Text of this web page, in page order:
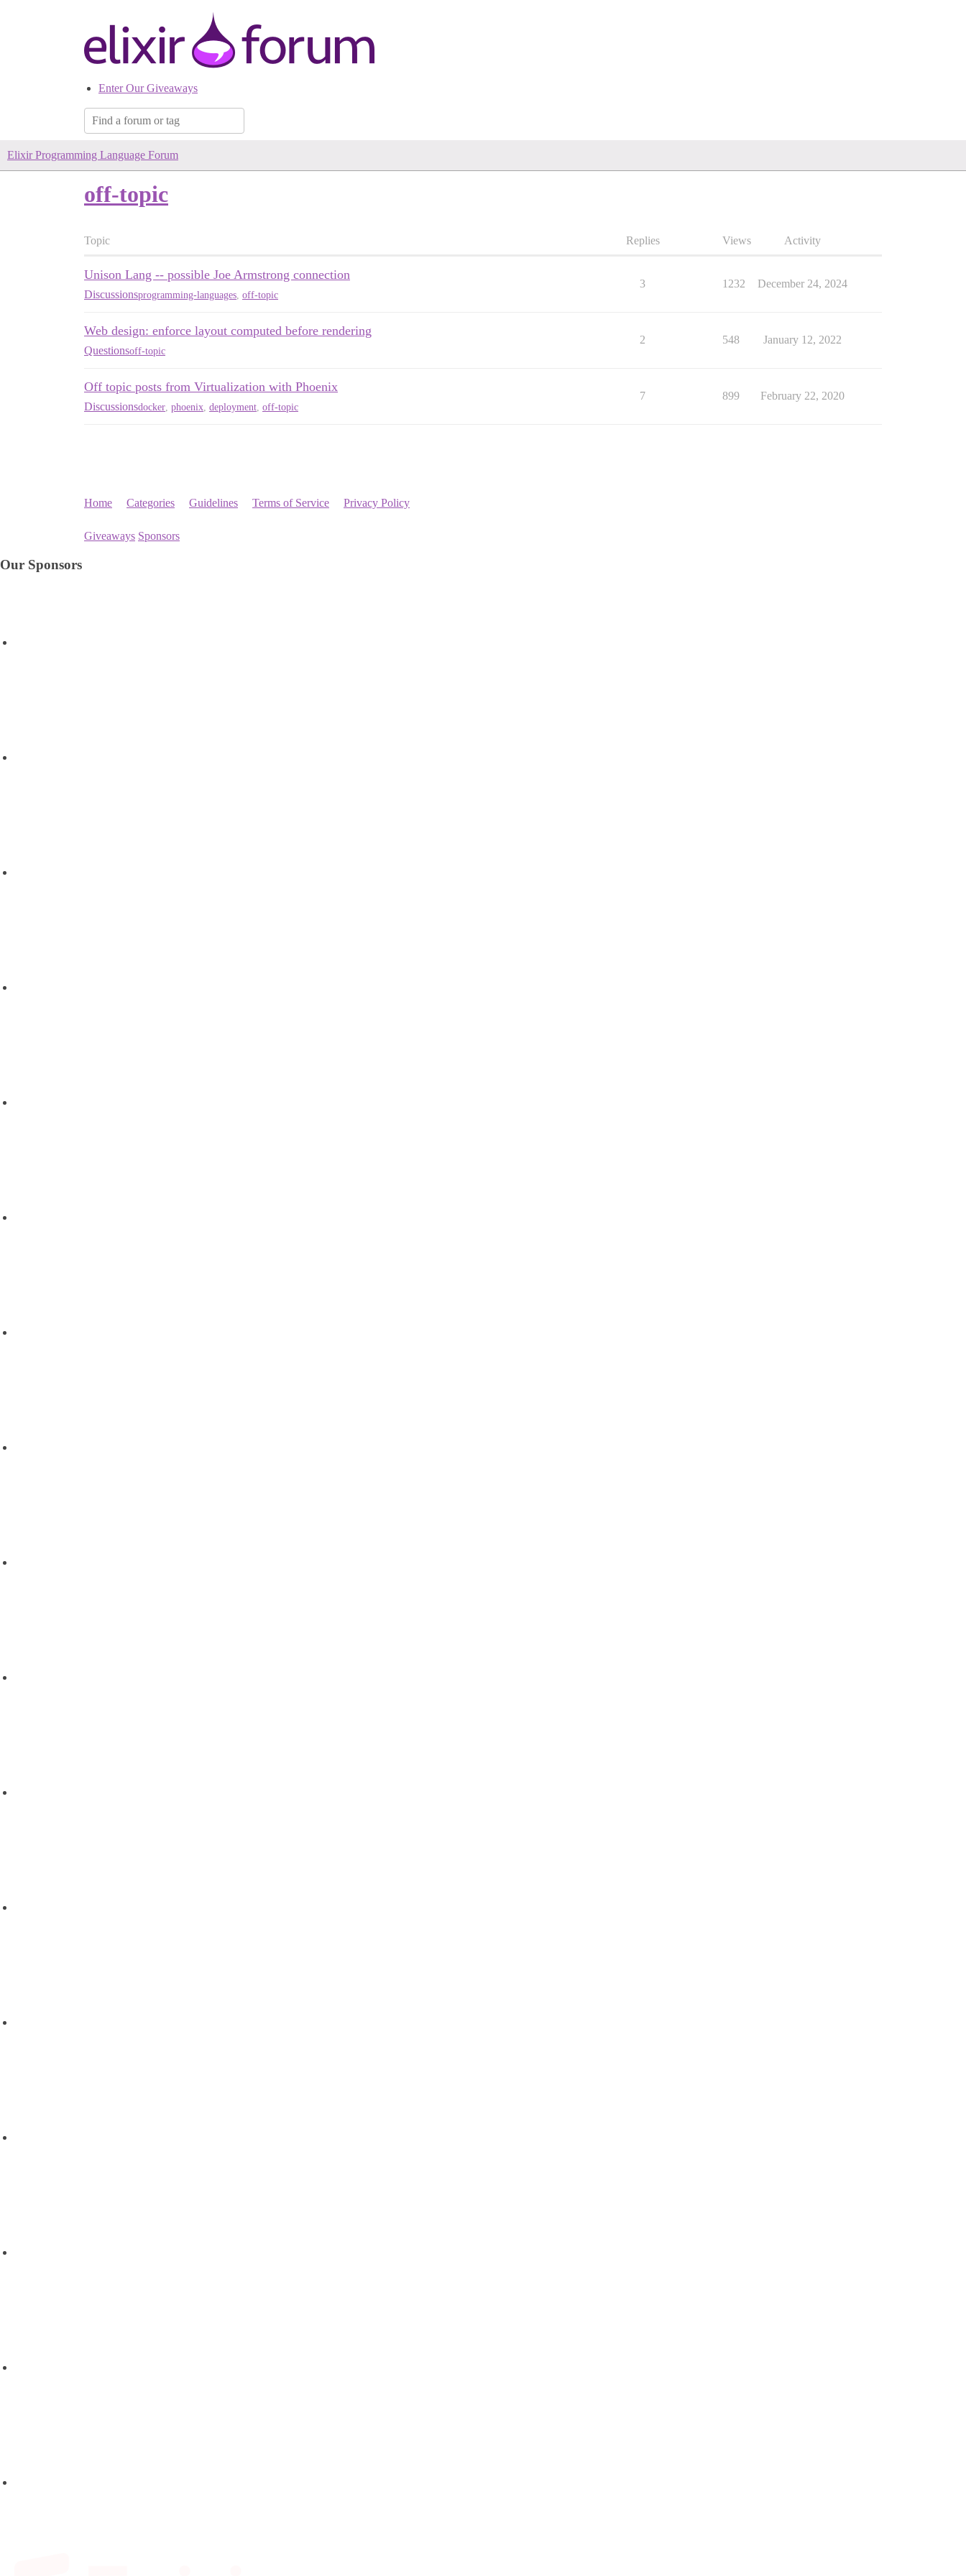
Enter Our Giveaways
Elixir Programming Language Forum
off-topic
Topic Replies Views Activity
Unison Lang -- possible Joe Armstrong connection
Discussionsprogramming-languages off-topic
3 1232 December 24, 2024
Web design: enforce layout computed before rendering
Questionsoff-topic
2 548 January 12, 2022
Off topic posts from Virtualization with Phoenix
Discussionsdocker phoenix deployment off-topic
7 899 February 22, 2020
Home Categories Guidelines Terms of Service Privacy Policy
Giveaways Sponsors
Our Sponsors